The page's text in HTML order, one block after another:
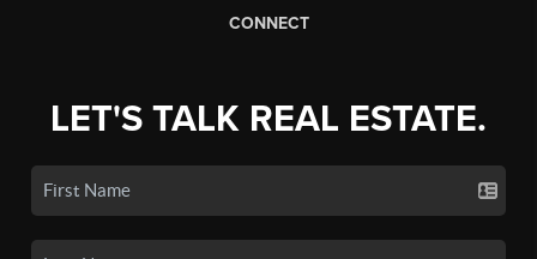
CONNECT
LET'S TALK REAL ESTATE.